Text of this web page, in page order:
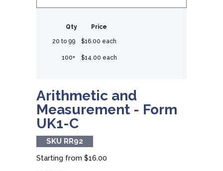
Qty Price
20 to 99 $16.00 each
100+ $14.00 each
Arithmetic and
Measurement - Form
UK1-C
SKU RR92
Starting from $16.00